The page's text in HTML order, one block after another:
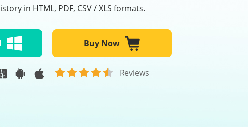
in HTML, PDF, CSV / XLS formats.
Buy Now
Reviews